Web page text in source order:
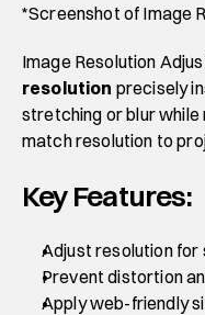
*Screenshot of Image
Image Resolution
resolution precisely
stretching or blur while
match resolution to
Key Features:
Adjust resolution for
Prevent distortion
Apply web-friendly